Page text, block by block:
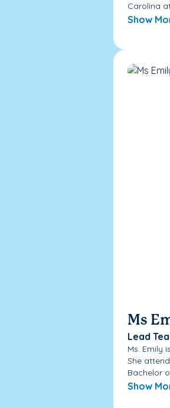
Carolina
Show
Ms
Lead
Ms. Emily
She
Bachelor
Show